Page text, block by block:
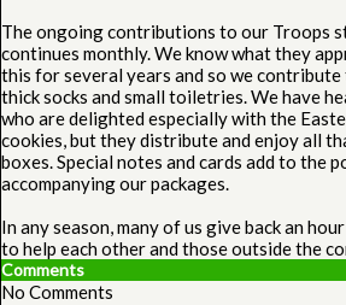
The ongoing contributions to our Troops
continues monthly. We know what they
this for several years and so we
thick socks and small toiletries. We have
who are delighted especially with the
cookies, but they distribute and enjoy all
boxes. Special notes and cards add to the
accompanying our packages.
In any season, many of us give back an
to help each other and those outside the
Comments
No Comments